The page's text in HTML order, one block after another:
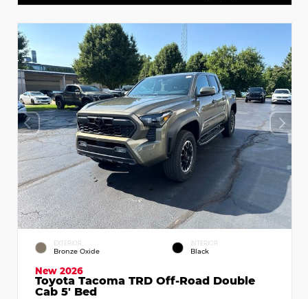
EXTERIOR
Bronze Oxide
INTERIOR
Black
New 2026
Toyota Tacoma TRD Off-Road Double
Cab 5' Bed